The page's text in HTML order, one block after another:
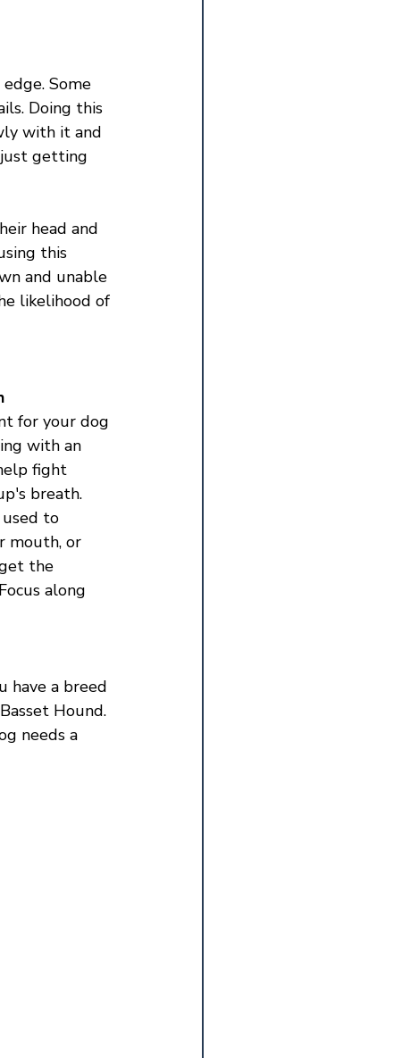
Some
Doing this
with it and
getting
head and
this
and unable
likelihood of
for your dog
with an
fight
breath.
to
mouth, or
the
along
have a breed
Hound.
needs a